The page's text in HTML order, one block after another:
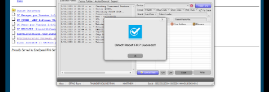
t
e
r